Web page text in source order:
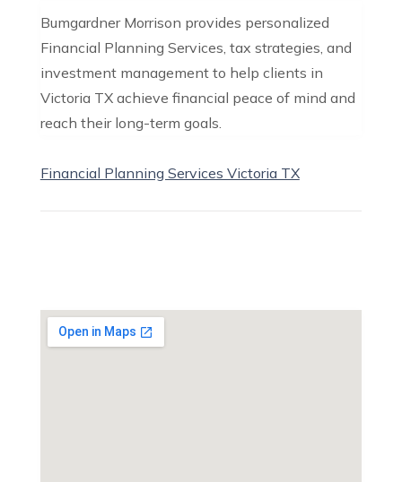
Bumgardner Morrison provides personalized
Financial Planning Services, tax strategies, and
investment management to help clients in
Victoria TX achieve financial peace of mind and
reach their long-term goals.
Financial Planning Services Victoria TX